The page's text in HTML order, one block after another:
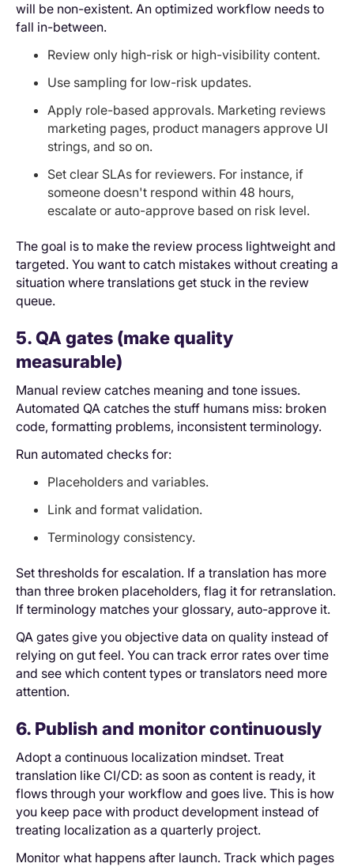
will be non-existent. An optimized workflow needs to
fall in-between.
Review only high-risk or high-visibility content.
Use sampling for low-risk updates.
Apply role-based approvals. Marketing reviews
marketing pages, product managers approve UI
strings, and so on.
Set clear SLAs for reviewers. For instance, if
someone doesn't respond within 48 hours,
escalate or auto-approve based on risk level.
The goal is to make the review process lightweight and
targeted. You want to catch mistakes without creating a
situation where translations get stuck in the review
queue.
5. QA gates (make quality
measurable)
Manual review catches meaning and tone issues.
Automated QA catches the stuff humans miss: broken
code, formatting problems, inconsistent terminology.
Run automated checks for:
Placeholders and variables.
Link and format validation.
Terminology consistency.
Set thresholds for escalation. If a translation has more
than three broken placeholders, flag it for retranslation.
If terminology matches your glossary, auto-approve it.
QA gates give you objective data on quality instead of
relying on gut feel. You can track error rates over time
and see which content types or translators need more
attention.
6. Publish and monitor continuously
Adopt a continuous localization mindset. Treat
translation like CI/CD: as soon as content is ready, it
flows through your workflow and goes live. This is how
you keep pace with product development instead of
treating localization as a quarterly project.
Monitor what happens after launch. Track which pages